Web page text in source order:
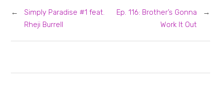
Ep. 116: Brother’s Gonna
Work It Out
→
←
Simply Paradise #1 feat.
Rheji Burrell